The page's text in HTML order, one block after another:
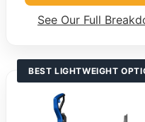
See Our Full
BEST LIGHTWEIGHT